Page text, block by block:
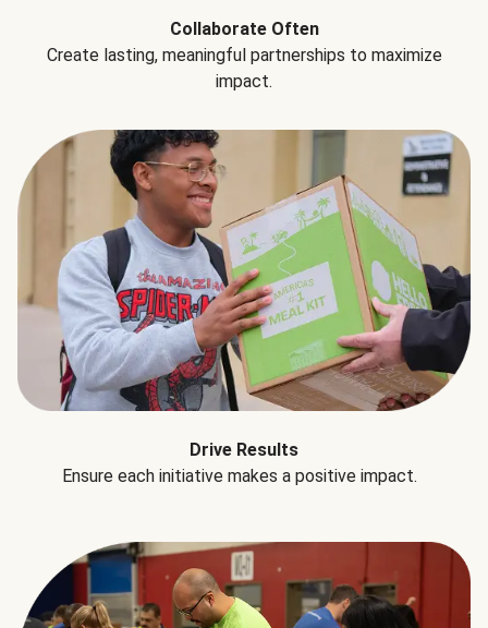
Collaborate Often
Create lasting, meaningful partnerships to maximize
impact.
Drive Results
Ensure each initiative makes a positive impact.